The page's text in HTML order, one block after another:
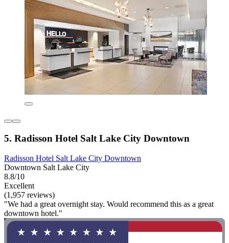
5. Radisson Hotel Salt Lake City Downtown
Radisson Hotel Salt Lake City Downtown
Downtown Salt Lake City
8.8/10
Excellent
(1,957 reviews)
"We had a great overnight stay. Would recommend this as a great
downtown hotel."